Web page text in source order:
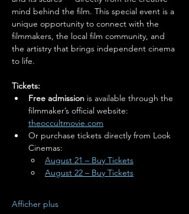
mind behind the film. This special event is a
unique opportunity to connect with the
filmmakers, the local film community, and
the artistry that brings independent cinema
to life.
Tickets:
Free admission is available through the
filmmaker’s official website:
theoccultmovie.com
Or purchase tickets directly from Look
Cinemas:
August 21 – Buy Tickets
August 22 – Buy Tickets
Afficher plus